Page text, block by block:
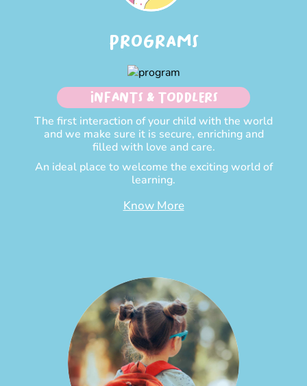
PROGRAMS
INFANTS & TODDLERS
The first interaction of your child with the world
and we make sure it is secure, enriching and
filled with love and care.
An ideal place to welcome the exciting world of
learning.
Know More